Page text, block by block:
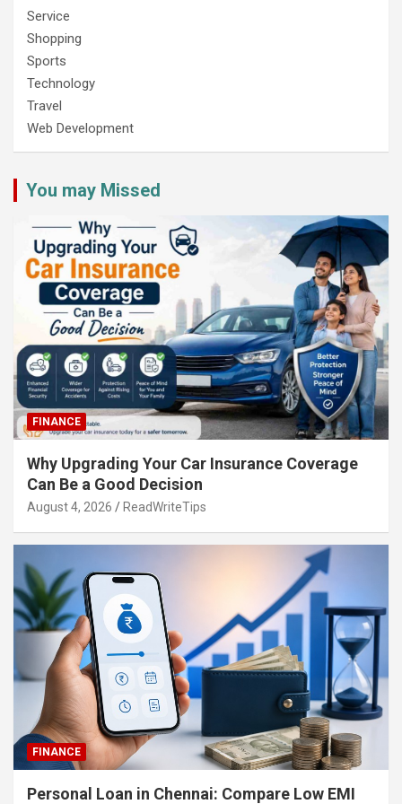
Service
Shopping
Sports
Technology
Travel
Web Development
You may Missed
FINANCE
Why Upgrading Your Car Insurance Coverage
Can Be a Good Decision
August 4, 2026 ReadWriteTips
FINANCE
Personal Loan in Chennai: Compare Low EMI